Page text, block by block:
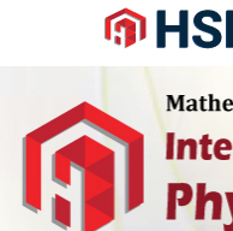
Navigation
Content
Sidebar